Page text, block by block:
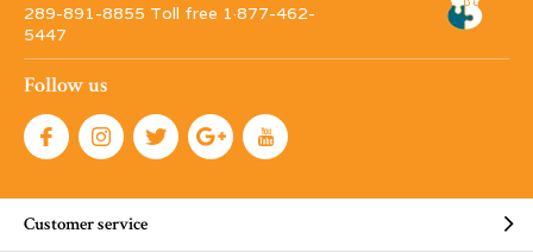
289-891-8855 Toll free 1·877-462-
5447
Follow us
Customer service